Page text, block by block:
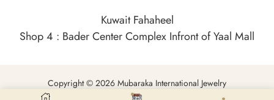
Kuwait Fahaheel
Shop 4 : Bader Center Complex Infront of Yaal Mall
Copyright © 2026 Mubaraka International Jewelry